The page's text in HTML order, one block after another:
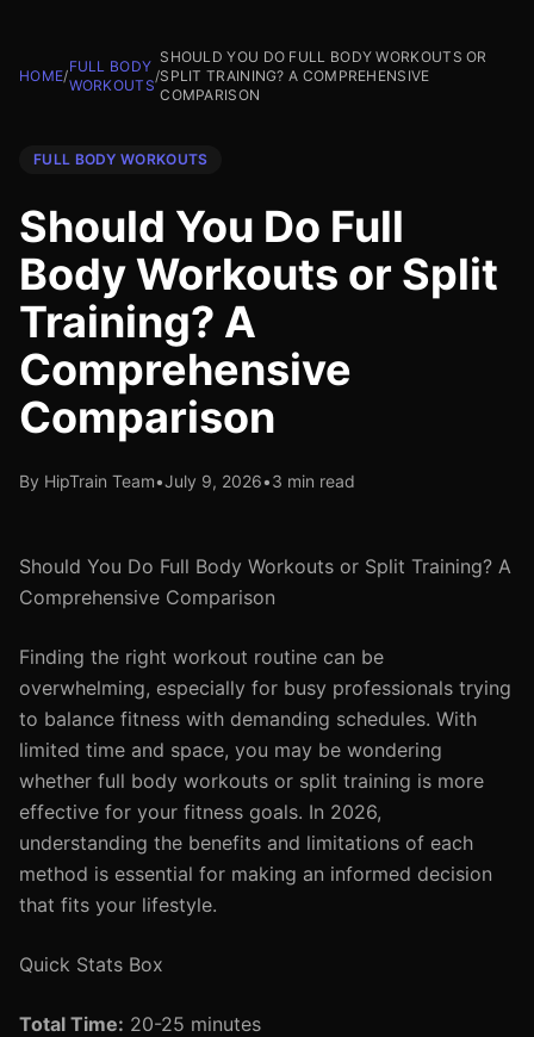
HOME/
FULL BODY
WORKOUTS
/
SHOULD YOU DO FULL BODY WORKOUTS OR
SPLIT TRAINING? A COMPREHENSIVE
COMPARISON
FULL BODY WORKOUTS
Should You Do Full
Body Workouts or Split
Training? A
Comprehensive
Comparison
By HipTrain Team•July 9, 2026•3 min read
Should You Do Full Body Workouts or Split Training? A
Comprehensive Comparison
Finding the right workout routine can be
overwhelming, especially for busy professionals trying
to balance fitness with demanding schedules. With
limited time and space, you may be wondering
whether full body workouts or split training is more
effective for your fitness goals. In 2026,
understanding the benefits and limitations of each
method is essential for making an informed decision
that fits your lifestyle.
Quick Stats Box
Total Time: 20-25 minutes